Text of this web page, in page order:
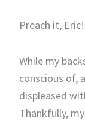
Preach it, Eric!
While my
conscious of,
displeased
Thankfully,